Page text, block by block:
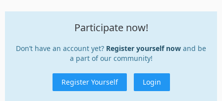
Participate now!
Don’t have an account yet? Register yourself now and be
a part of our community!
Register Yourself Login